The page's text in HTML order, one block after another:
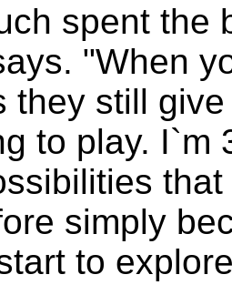
spent the
"When
they still
to play. I`m
simply
to